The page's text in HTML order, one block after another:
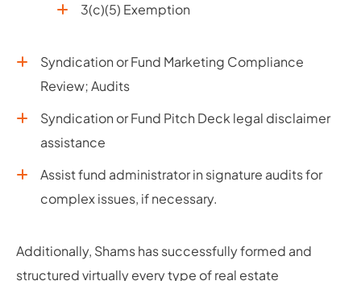
3(c)(5) Exemption
Syndication or Fund Marketing Compliance
Review; Audits
Syndication or Fund Pitch Deck legal disclaimer
assistance
Assist fund administrator in signature audits for
complex issues, if necessary.
Additionally, Shams has successfully formed and
structured virtually every type of real estate